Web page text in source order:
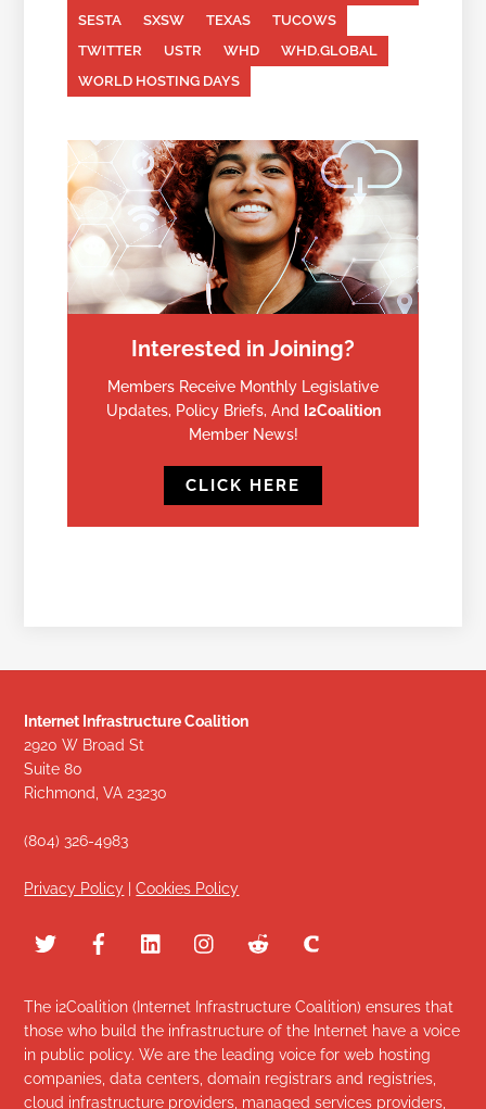
SESTA
SXSW TEXAS
TUCOWS
TWITTER
USTR WHD
WHD.GLOBAL
WORLD HOSTING DAYS
Interested in Joining?
Members Receive Monthly Legislative
Updates, Policy Briefs, And
I2Coalition
Member News!
CLICK HERE
Internet Infrastructure Coalition
2920 W Broad St
Suite 80
Richmond, VA 23230
(804) 326-4983
Privacy Policy |Cookies Policy
The i2Coalition (Internet Infrastructure Coalition) ensures that
those who build the infrastructure of the Internet have a voice
in public policy. We are the leading voice for web hosting
companies, data centers, domain registrars and registries,
cloud infrastructure providers, managed services providers,